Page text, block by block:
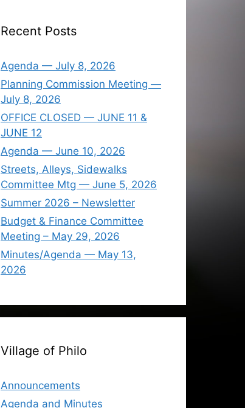
Recent Posts
Agenda — July 8, 2026
Planning Commission Meeting —
July 8, 2026
OFFICE CLOSED — JUNE 11 &
JUNE 12
Agenda — June 10, 2026
Streets, Alleys, Sidewalks
Committee Mtg — June 5, 2026
Summer 2026 – Newsletter
Budget & Finance Committee
Meeting – May 29, 2026
Minutes/Agenda — May 13,
2026
Village of Philo
Announcements
Agenda and Minutes